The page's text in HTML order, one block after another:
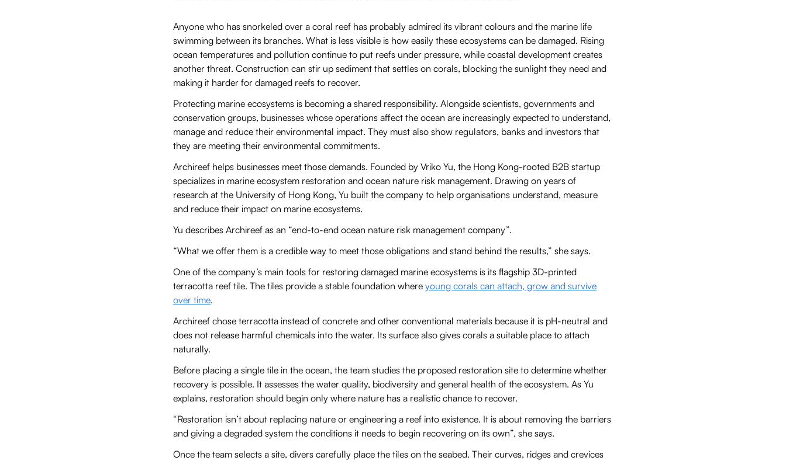
Anyone who has snorkeled over a coral reef has probably admired its vibrant colours and the marine life
swimming between its branches. What is less visible is how easily these ecosystems can be damaged. Rising
ocean temperatures and pollution continue to put reefs under pressure, while coastal development creates
another threat. Construction can stir up sediment that settles on corals, blocking the sunlight they need and
making it harder for damaged reefs to recover.
Protecting marine ecosystems is becoming a shared responsibility. Alongside scientists, governments and
conservation groups, businesses whose operations affect the ocean are increasingly expected to understand,
manage and reduce their environmental impact. They must also show regulators, banks and investors that
they are meeting their environmental commitments.
Archireef helps businesses meet those demands. Founded by Vriko Yu, the Hong Kong-rooted B2B startup
specializes in marine ecosystem restoration and ocean nature risk management. Drawing on years of
research at the University of Hong Kong, Yu built the company to help organisations understand, measure
and reduce their impact on marine ecosystems.
Yu describes Archireef as an “end-to-end ocean nature risk management company”.
“What we offer them is a credible way to meet those obligations and stand behind the results,” she says.
One of the company’s main tools for restoring damaged marine ecosystems is its flagship 3D-printed
terracotta reef tile. The tiles provide a stable foundation where young corals can attach, grow and survive
over time.
Archireef chose terracotta instead of concrete and other conventional materials because it is pH-neutral and
does not release harmful chemicals into the water. Its surface also gives corals a suitable place to attach
naturally.
Before placing a single tile in the ocean, the team studies the proposed restoration site to determine whether
recovery is possible. It assesses the water quality, biodiversity and general health of the ecosystem. As Yu
explains, restoration should begin only where nature has a realistic chance to recover.
“Restoration isn’t about replacing nature or engineering a reef into existence. It is about removing the barriers
and giving a degraded system the conditions it needs to begin recovering on its own”, she says.
Once the team selects a site, divers carefully place the tiles on the seabed. Their curves, ridges and crevices